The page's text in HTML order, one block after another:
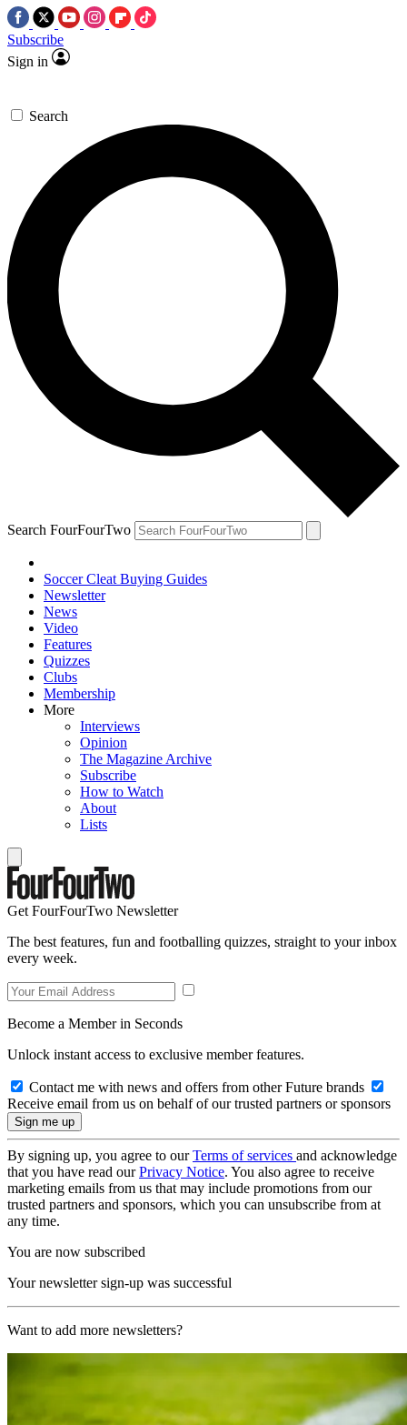
Subscribe
Sign in
Search
Search FourFourTwo
Soccer Cleat Buying Guides
Newsletter
News
Video
Features
Quizzes
Clubs
Membership
More
Interviews
Opinion
The Magazine Archive
Subscribe
How to Watch
About
Lists
Get FourFourTwo Newsletter
The best features, fun and footballing quizzes, straight to your inbox
every week.
Become a Member in Seconds
Unlock instant access to exclusive member features.
Contact me with news and offers from other Future brands
Receive email from us on behalf of our trusted partners or sponsors
By signing up, you agree to ourTerms of services and acknowledge
that you have read ourPrivacy Notice. You also agree to receive
marketing emails from us that may include promotions from our
trusted partners and sponsors, which you can unsubscribe from at
any time.
You are now subscribed
Your newsletter sign-up was successful
Want to add more newsletters?